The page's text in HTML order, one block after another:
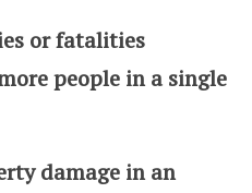
or fatalities
people in a single
damage in an